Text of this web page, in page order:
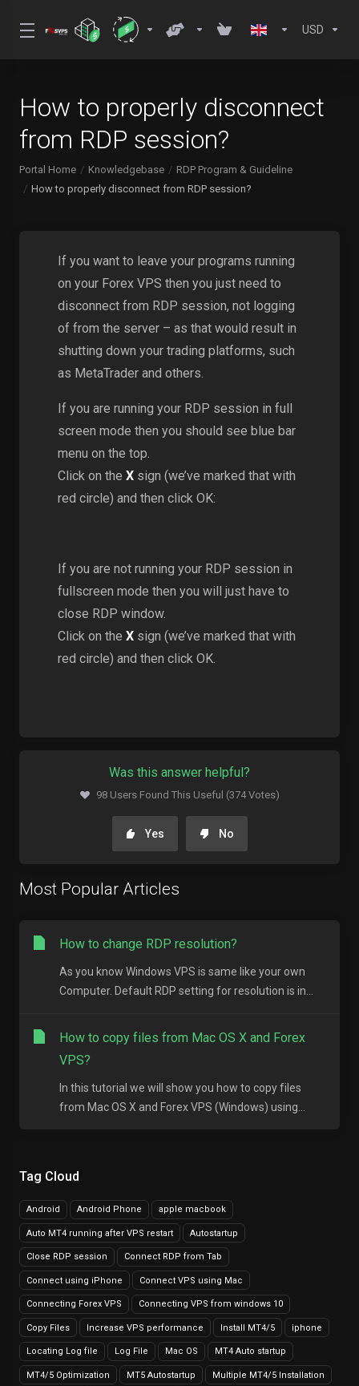
USD
How to properly disconnect
from RDP session?
Portal Home Knowledgebase
RDP Program & Guideline
How to properly disconnect from RDP session?
Tag Cloud
Android Android Phone apple macbook
Auto MT4 running after VPS restart Autostartup
Close RDP session Connect RDP from Tab
Connect using iPhone Connect VPS using Mac
Connecting Forex VPS Connecting VPS from windows 10
Copy Files Increase VPS performance Install MT4/5 iphone
Locating Log file Log File Mac OS MT4 Auto startup
MT4/5 Optimization MT5 Autostartup Multiple MT4/5 Installation
If you want to leave your programs running
on your Forex VPS then you just need to
disconnect from RDP session, not logging
of from the server – as that would result in
shutting down your trading platforms, such
as MetaTrader and others.
If you are running your RDP session in full
screen mode then you should see blue bar
menu on the top.
Click on the X sign (we’ve marked that with
red circle) and then click OK:
If you are not running your RDP session in
fullscreen mode then you will just have to
close RDP window.
Click on the X sign (we’ve marked that with
red circle) and then click OK.
Was this answer helpful?
98 Users Found This Useful (374 Votes)
Yes No
Most Popular Articles
How to change RDP resolution?
As you know Windows VPS is same like your own
Computer. Default RDP setting for resolution is in...
How to copy files from Mac OS X and Forex
VPS?
In this tutorial we will show you how to copy files
from Mac OS X and Forex VPS (Windows) using...